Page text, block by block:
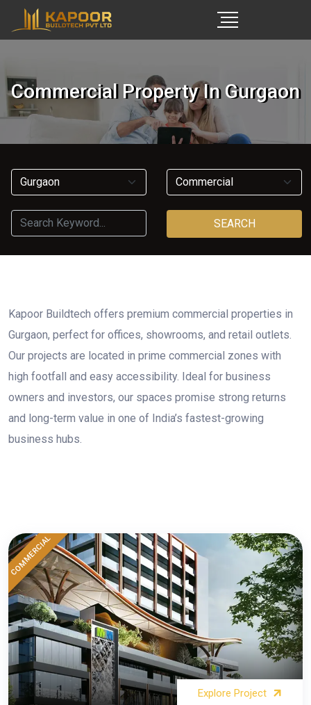
Commercial Property In Gurgaon
SEARCH
Kapoor Buildtech offers premium commercial properties in
Gurgaon, perfect for offices, showrooms, and retail outlets.
Our projects are located in prime commercial zones with
high footfall and easy accessibility. Ideal for business
owners and investors, our spaces promise strong returns
and long-term value in one of India’s fastest-growing
business hubs.
COMMERCIAL
Explore Project